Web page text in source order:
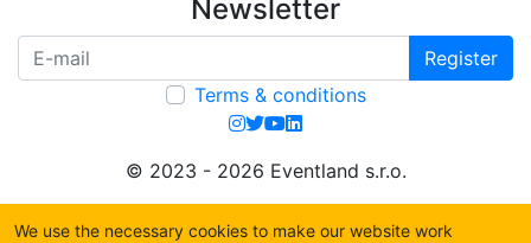
Newsletter
Register
Terms & conditions
© 2023 - 2026 Eventland s.r.o.
We use the necessary cookies to make our website work